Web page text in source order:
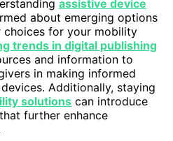
assistive device
about emerging options
choices for your mobility
trends in digital publishing
and information to
in making informed
Additionally, staying
solutions can introduce
further enhance